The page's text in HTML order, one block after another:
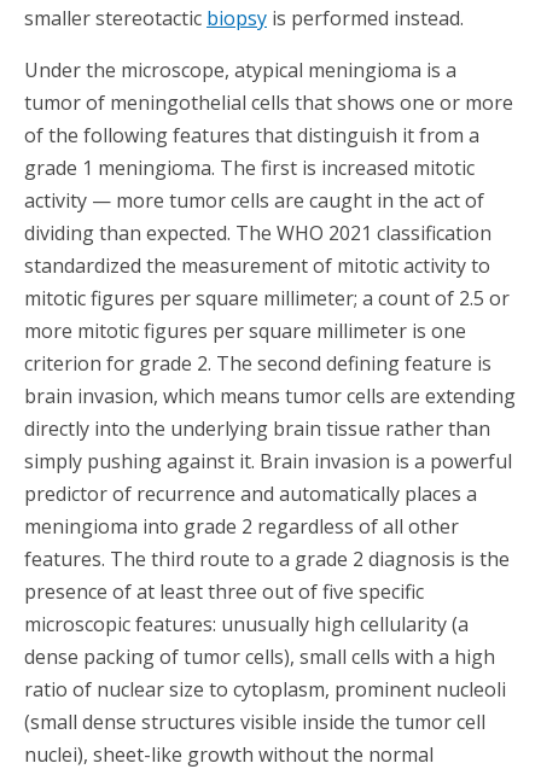
smaller stereotactic biopsy is performed instead.
Under the microscope, atypical meningioma is a
tumor of meningothelial cells that shows one or more
of the following features that distinguish it from a
grade 1 meningioma. The first is increased mitotic
activity — more tumor cells are caught in the act of
dividing than expected. The WHO 2021 classification
standardized the measurement of mitotic activity to
mitotic figures per square millimeter; a count of 2.5 or
more mitotic figures per square millimeter is one
criterion for grade 2. The second defining feature is
brain invasion, which means tumor cells are extending
directly into the underlying brain tissue rather than
simply pushing against it. Brain invasion is a powerful
predictor of recurrence and automatically places a
meningioma into grade 2 regardless of all other
features. The third route to a grade 2 diagnosis is the
presence of at least three out of five specific
microscopic features: unusually high cellularity (a
dense packing of tumor cells), small cells with a high
ratio of nuclear size to cytoplasm, prominent nucleoli
(small dense structures visible inside the tumor cell
nuclei), sheet-like growth without the normal